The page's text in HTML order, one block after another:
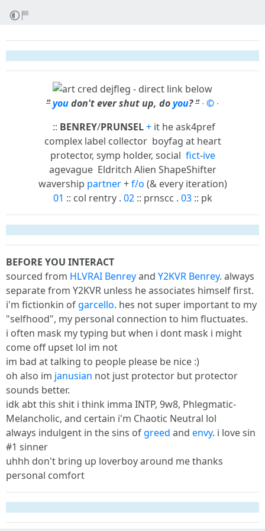
"youdon't ever shut up, doyou?" ∙ © ∙
:: BENREY/PRUNSEL +it he ask4pref
complex label collector boyfag at heart
protector, symp holder, social fict-ive
agevague Eldritch Alien ShapeShifter
wavership partner+f/o (& every iteration)
01 :: col rentry . 02:: prnscc . 03:: pk
BEFORE YOU INTERACT
sourced from HLVRAI Benreyand Y2KVR Benrey. always
separate from Y2KVR unless he associates himself first.
i'm fictionkin ofgarcello. hes not super important to my
"selfhood", my personal connection to him fluctuates.
i often mask my typing but when i dont mask i might
come off upset lol im not
im bad at talking to people please be nice :)
oh also im janusian not just protector but protector
sounds better.
idk abt this shit i think imma INTP, 9w8, Phlegmatic-
Melancholic, and certain i'm Chaotic Neutral lol
always indulgent in the sins ofgreed and envy. i love sin
#1 sinner
uhhh don't bring up loverboy around me thanks
personal comfort